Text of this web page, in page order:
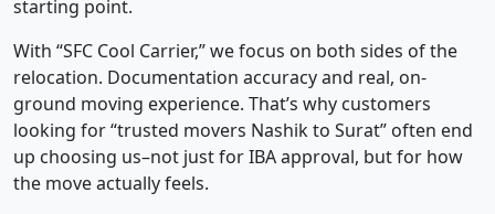
starting point.
With “SFC Cool Carrier,” we focus on both sides of the
relocation. Documentation accuracy and real, on-
ground moving experience. That’s why customers
looking for “trusted movers Nashik to Surat” often end
up choosing us–not just for IBA approval, but for how
the move actually feels.